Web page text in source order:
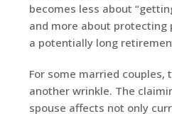
becomes less about
and more about protecting
a potentially long
For some married couples,
another wrinkle. The
spouse affects not only